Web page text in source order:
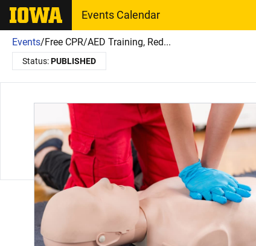
The University of IowaEvents Calendar
Events/Free CPR/AED Training, Red...
Status:PUBLISHED